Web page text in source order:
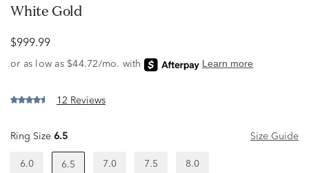
White Gold
$999.99
12 Reviews
Ring Size 6.5 Size Guide
6.0 6.5 7.0 7.5 8.0